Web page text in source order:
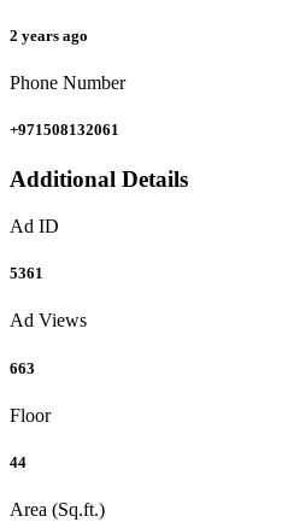
2 years ago
Phone Number
+971508132061
Additional Details
Ad ID
5361
Ad Views
663
Floor
44
Area (Sq.ft.)